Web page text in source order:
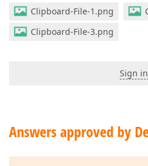
Clipboard-File-1.png
Clipboard-File-3.png
Sign
Answers approved by